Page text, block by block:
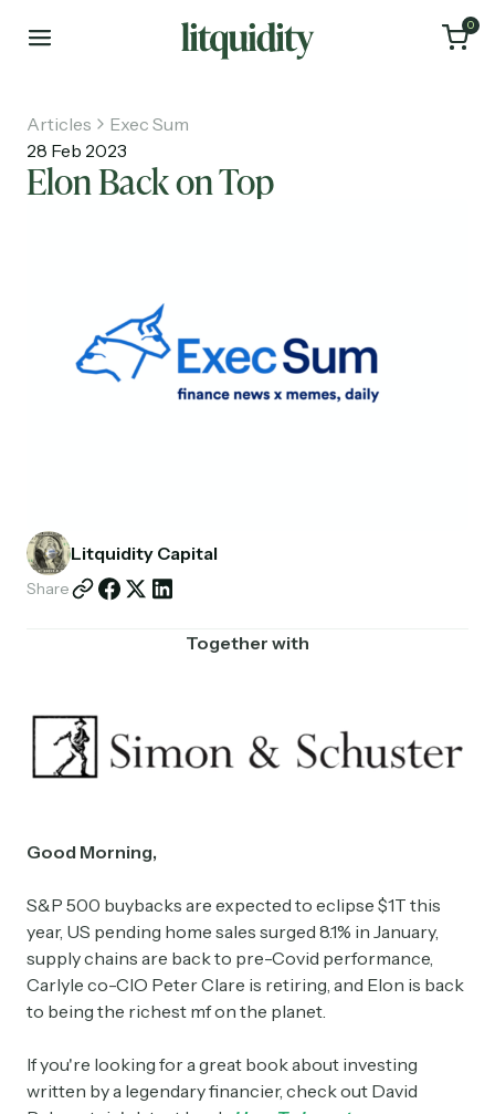
0
About
Investments
Articles
Exec Sum
28 Feb 2023
Elon Back on Top
Litquidity Capital
Share
Together with
Good Morning,
S&P 500 buybacks are expected to eclipse $1T this
year, US pending home sales surged 8.1% in January,
supply chains are back to pre-Covid performance,
Carlyle co-CIO Peter Clare is retiring, and Elon is back
to being the richest mf on the planet.
If you're looking for a great book about investing
written by a legendary financier, check out David